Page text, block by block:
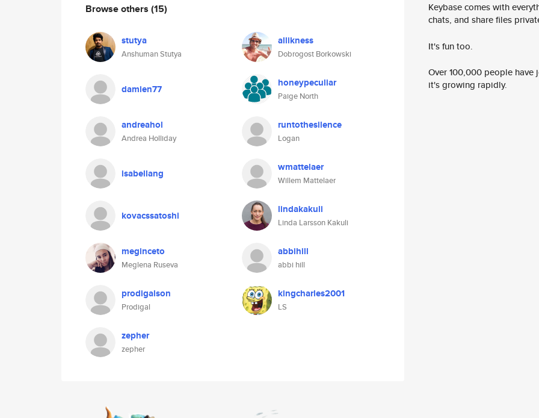
Browse others (15)
stutya
Anshuman Stutya
allikness
Dobrogost Borkowski
damien77 honeypeculiar
Paige North
andreahol
Andrea Holliday
runtothesilence
Logan
isabellang wmattelaer
Willem Mattelaer
kovacssatoshi lindakakuli
Linda Larsson Kakuli
meginceto
Meglena Ruseva
abbihill
abbi hill
prodigalson
Prodigal
kingcharles2001
LS
zepher
zepher
Keybase comes with
chats, and share files
It's fun too.
Over 100,000 people
it's growing rapidly.